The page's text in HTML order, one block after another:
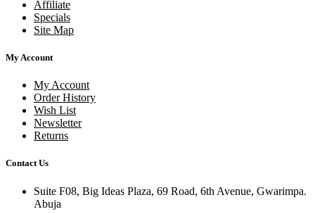
Affiliate
Specials
Site Map
My Account
My Account
Order History
Wish List
Newsletter
Returns
Contact Us
Suite F08, Big Ideas Plaza, 69 Road, 6th Avenue, Gwarimpa.
Abuja